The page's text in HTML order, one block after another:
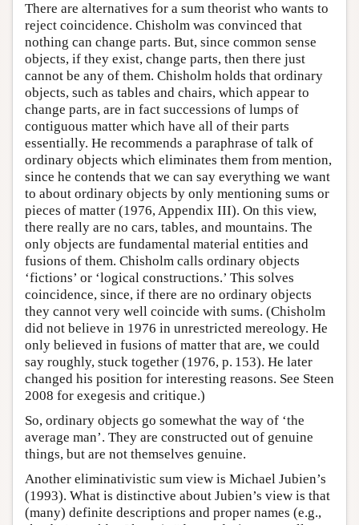
There are alternatives for a sum theorist who wants to
reject coincidence. Chisholm was convinced that
nothing can change parts. But, since common sense
objects, if they exist, change parts, then there just
cannot be any of them. Chisholm holds that ordinary
objects, such as tables and chairs, which appear to
change parts, are in fact successions of lumps of
contiguous matter which have all of their parts
essentially. He recommends a paraphrase of talk of
ordinary objects which eliminates them from mention,
since he contends that we can say everything we want
to about ordinary objects by only mentioning sums or
pieces of matter (1976, Appendix III). On this view,
there really are no cars, tables, and mountains. The
only objects are fundamental material entities and
fusions of them. Chisholm calls ordinary objects
‘fictions’ or ‘logical constructions.’ This solves
coincidence, since, if there are no ordinary objects
they cannot very well coincide with sums. (Chisholm
did not believe in 1976 in unrestricted mereology. He
only believed in fusions of matter that are, we could
say roughly, stuck together (1976, p. 153). He later
changed his position for interesting reasons. See Steen
2008 for exegesis and critique.)
So, ordinary objects go somewhat the way of ‘the
average man’. They are constructed out of genuine
things, but are not themselves genuine.
Another eliminativistic sum view is Michael Jubien’s
(1993). What is distinctive about Jubien’s view is that
(many) definite descriptions and proper names (e.g.,